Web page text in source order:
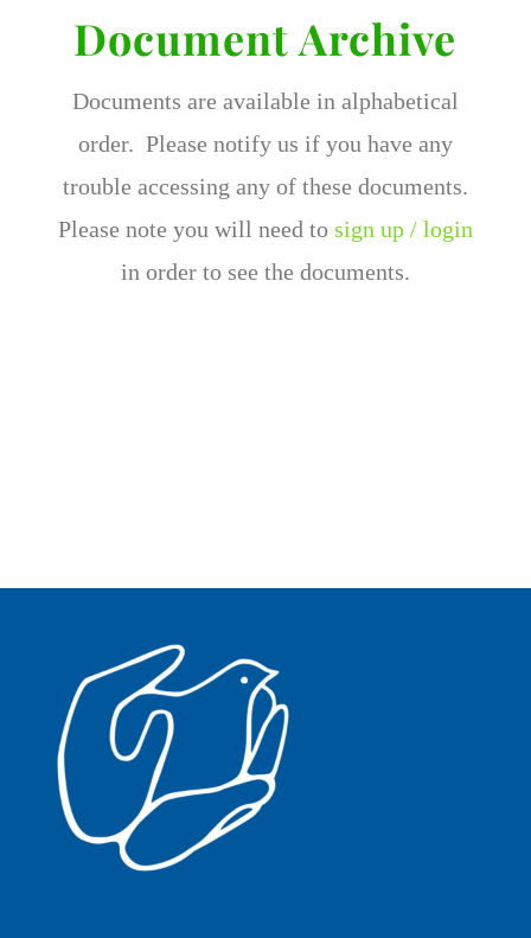
Document Archive
Documents are available in alphabetical
order. Please notify us if you have any
trouble accessing any of these documents.
Please note you will need to sign up / login
in order to see the documents.